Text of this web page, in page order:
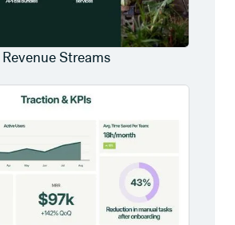
Revenue Streams